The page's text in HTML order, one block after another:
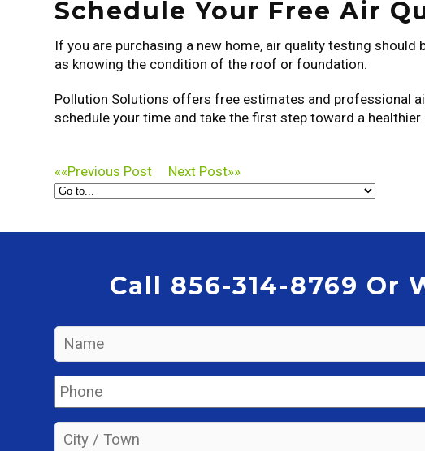
Schedule Your Free Air
If you are purchasing a new home, air quality testing
as knowing the condition of the roof or foundation.
Pollution Solutions offers free estimates and professional
schedule your time and take the first step toward a healthier
««Previous Post Next Post»»
Call 856-314-8769 Or
Name
Phone
City